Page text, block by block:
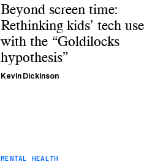
Beyond screen time:
Rethinking kids’ tech use
with the “Goldilocks
hypothesis”
Kevin Dickinson
MENTAL HEALTH